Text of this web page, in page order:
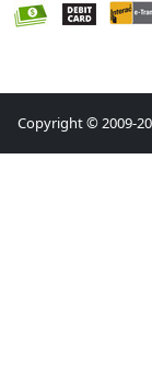
Copyright © 2009-